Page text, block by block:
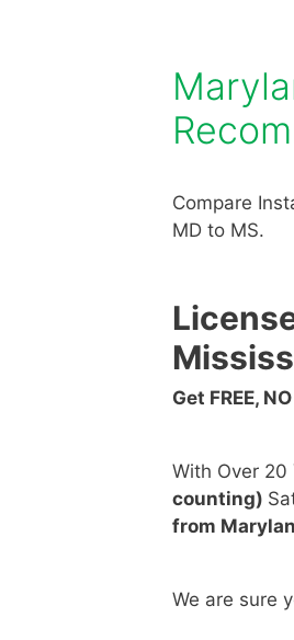
Compare
MD to MS.
Get FREE,
With Over 20
counting)
from
We are sure